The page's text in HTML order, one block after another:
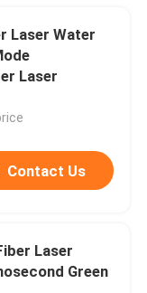
Laser Water
Laser
Contact Us
Laser
Green